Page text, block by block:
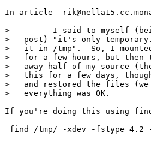
In article
>         I said to myself
>   post) "it's only
>   it in /tmp".  So, I
>   for a few hours, but then
>   away half of my source
>   this for a few days,
>   and restored the files (we
>   everything was OK.
If you're doing this using
find /tmp/ -xdev -fstype 4.2